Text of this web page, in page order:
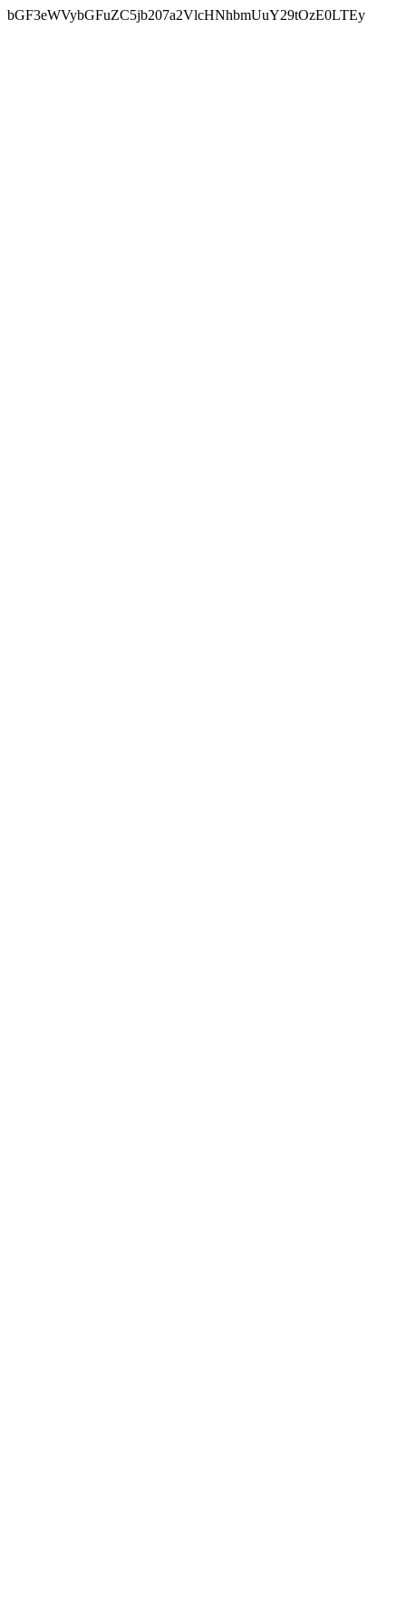
bGF3eWVybGFuZC5jb207a2VlcHNhbmUuY29tOzE0LTEy